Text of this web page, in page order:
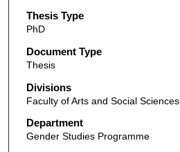
Thesis Type
PhD
Document Type
Thesis
Divisions
Faculty of Arts and Social Sciences
Department
Gender Studies Programme